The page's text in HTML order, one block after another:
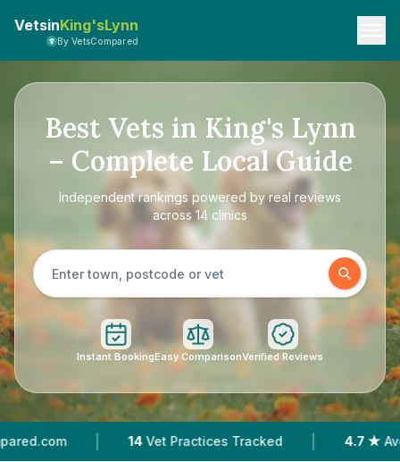
VetsinKing'sLynn
By VetsCompared
Best Vets in King's Lynn
– Complete Local Guide
Independent rankings powered by real reviews
across 14 clinics
Instant BookingEasy ComparisonVerified Reviews
| 4.7 ★ Average Rating | 3,258 Reviews In